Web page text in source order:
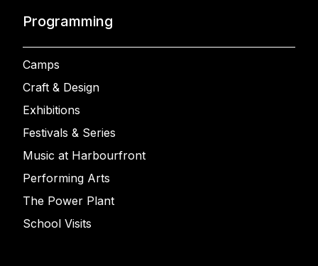
Programming
Camps
Craft & Design
Exhibitions
Festivals & Series
Music at Harbourfront
Performing Arts
The Power Plant
School Visits